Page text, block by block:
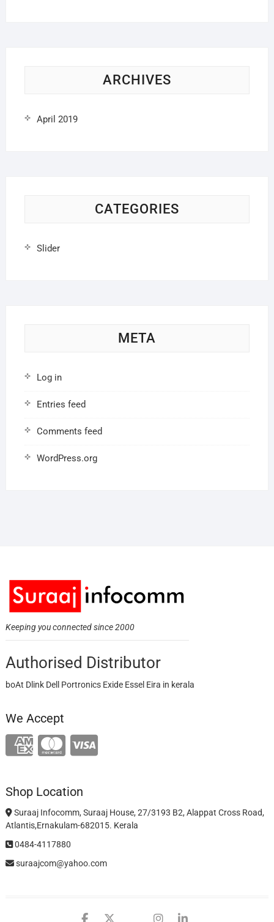
ARCHIVES
April 2019
CATEGORIES
Slider
META
Log in
Entries feed
Comments feed
WordPress.org
Keeping you connected since 2000
Authorised Distributor
boAt Dlink Dell Portronics Exide Essel Eira in kerala
We Accept
Shop Location
Suraaj Infocomm, Suraaj House, 27/3193 B2, Alappat Cross Road,
Atlantis,Ernakulam-682015. Kerala
0484-4117880
suraajcom@yahoo.com
facebook
twitter
googleinstagram
linkedin